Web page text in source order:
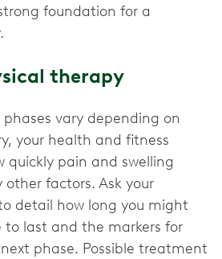
foundation for a
therapy
vary depending on
your health and fitness
quickly pain and swelling
factors. Ask your
detail how long you might
to last and the markers for
phase. Possible treatment